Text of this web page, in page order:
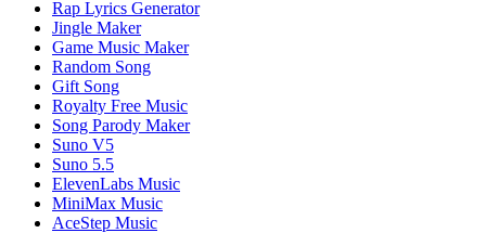
Rap Lyrics Generator
Jingle Maker
Game Music Maker
Random Song
Gift Song
Royalty Free Music
Song Parody Maker
Suno V5
Suno 5.5
ElevenLabs Music
MiniMax Music
AceStep Music